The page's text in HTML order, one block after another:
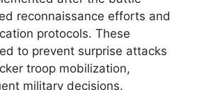
reconnaissance efforts and
protocols. These
to prevent surprise attacks
troop mobilization,
military decisions.